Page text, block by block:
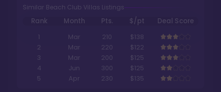
Similar Beach Club Villas Listings
Rank Month Pts. $/pt
Deal Score
1
Mar 210
$138
2
Mar 220
$122
3
Mar 200
$125
4
Jun 300
$125
5
Apr 230 $135